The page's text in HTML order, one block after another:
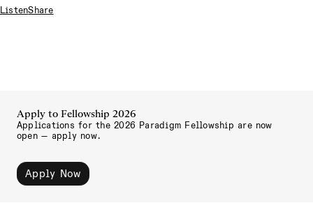
ListenShare
Apply to Fellowship 2026
Applications for the 2026 Paradigm Fellowship are now
open — apply now.
Apply Now